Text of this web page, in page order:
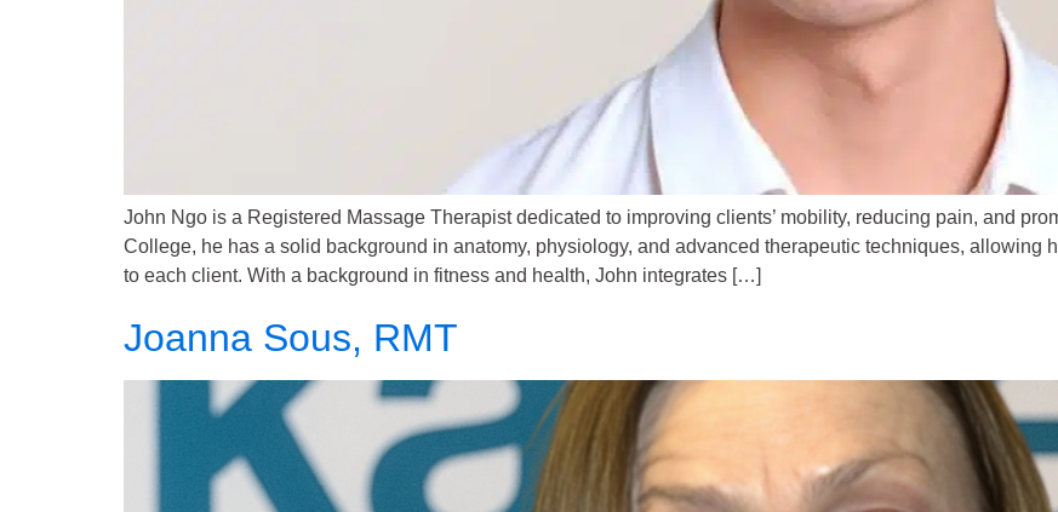
John Ngo is a Registered Massage Therapist dedicated to improving clients’ mobility, reducing pain, and
College, he has a solid background in anatomy, physiology, and advanced therapeutic techniques, allowing
to each client. With a background in fitness and health, John integrates […]
Joanna Sous, RMT